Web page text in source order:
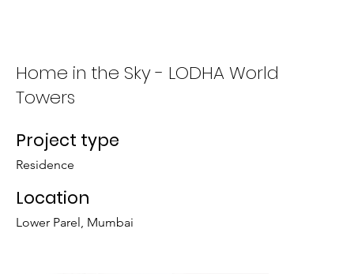
Home in the Sky - LODHA World
Towers
Project type
Residence
Location
Lower Parel, Mumbai